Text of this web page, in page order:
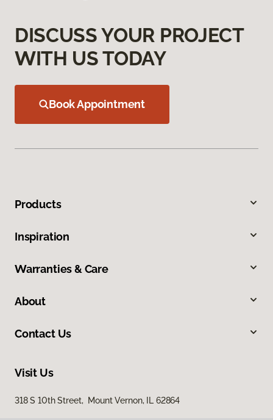
DISCUSS YOUR PROJECT
WITH US TODAY
Book Appointment
Products
Inspiration
Warranties & Care
About
Contact Us
Visit Us
318 S 10th Street, Mount Vernon, IL 62864